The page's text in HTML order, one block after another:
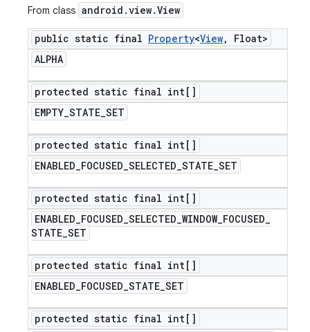
From class android .view.View
public static final Property<View,
Float>
ALPHA
protected static final int[]
EMPTY_STATE_SET
protected static final int[]
ENABLED_FOCUSED_SELECTED_STATE_SET
protected static final int[]
ENABLED_FOCUSED_SELECTED_WINDOW_FOCUSED_
STATE_SET
protected static final int[]
ENABLED_FOCUSED_STATE_SET
protected static final int[]